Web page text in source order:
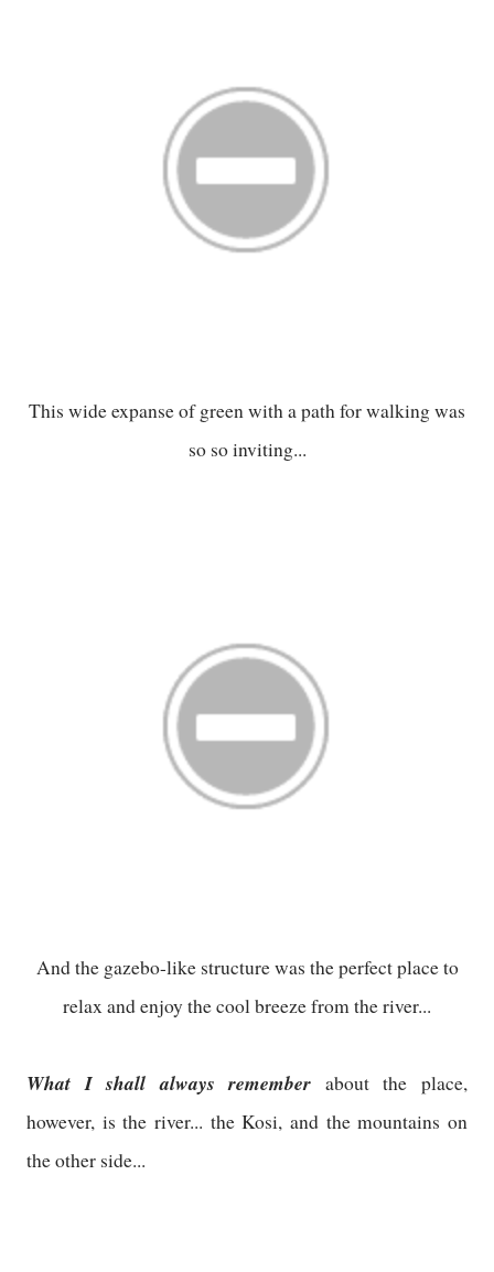
This wide expanse of green with a path for walking was
so so inviting...
And the gazebo-like structure was the perfect place to
relax and enjoy the cool breeze from the river...
What I shall always remember about the place,
however, is the river... the Kosi, and the mountains on
the other side...